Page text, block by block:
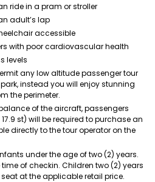
ride in a pram or stroller
adult’s lap
accessible
with poor cardiovascular health
levels
any low altitude passenger tour
instead you will enjoy stunning
the perimeter.
of the aircraft, passengers
st) will be required to purchase an
directly to the tour operator on the
under the age of two (2) years.
of checkin. Children two (2) years
at the applicable retail price.